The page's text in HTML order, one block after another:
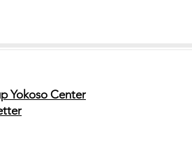
Yokoso Center